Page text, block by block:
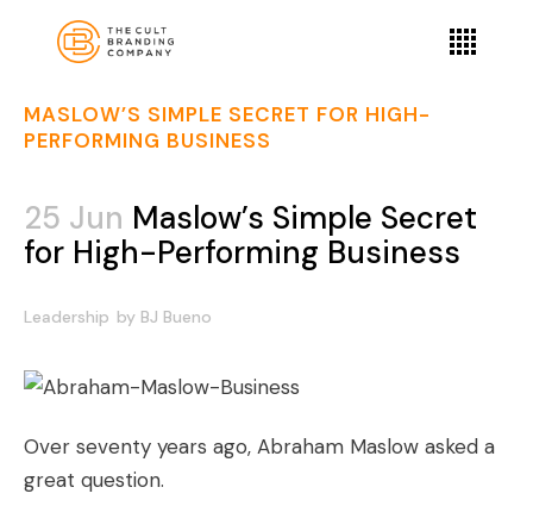
MASLOW’S SIMPLE SECRET FOR HIGH-
PERFORMING BUSINESS
25 Jun Maslow’s Simple Secret
for High-Performing Business
Leadership by BJ Bueno
Over seventy years ago, Abraham Maslow asked a
great question.